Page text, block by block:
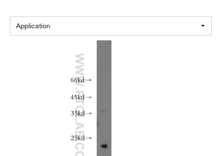
Application